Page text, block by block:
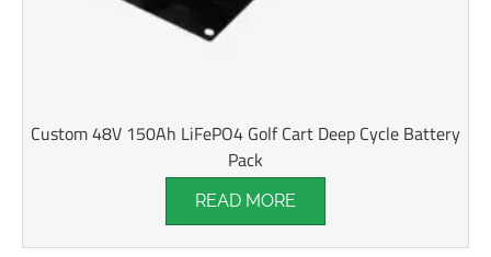
Custom 48V 150Ah LiFePO4 Golf Cart Deep Cycle Battery
Pack
READ MORE